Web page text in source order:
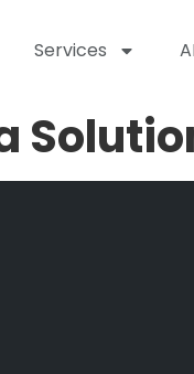
Services